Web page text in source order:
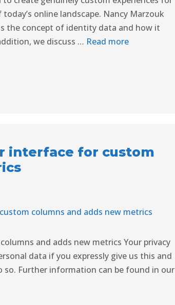
online landscape. Nancy Marzouk
the concept of identity data and how it
we discuss … Read more
interface for custom
and adds new metrics Your privacy
data if you expressly give us this and
Further information can be found in our